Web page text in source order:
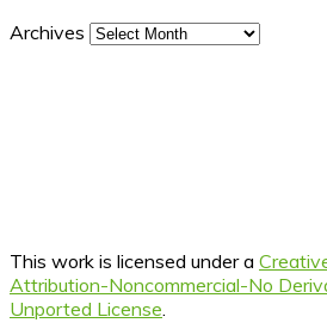
Archives
This work is licensed under a
Attribution-Noncommercial-No
Unported License.